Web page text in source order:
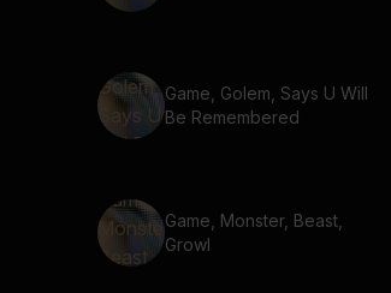
Game, Golem, Says U Will
Be Remembered
Game, Monster, Beast,
Growl